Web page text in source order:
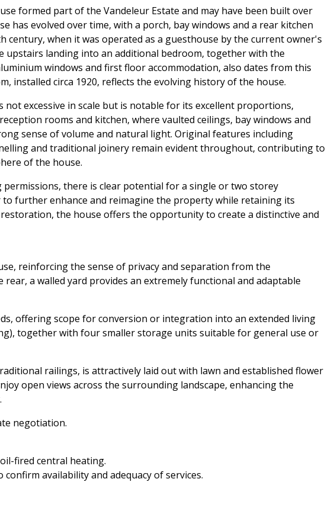
formed part of the Vandeleur Estate and may have been built over
has evolved over time, with a porch, bay windows and a rear kitchen
century, when it was operated as a guesthouse by the current owner's
upstairs landing into an additional bedroom, together with the
windows and first floor accommodation, also dates from this
installed circa 1920, reflects the evolving history of the house.
not excessive in scale but is notable for its excellent proportions,
rooms and kitchen, where vaulted ceilings, bay windows and
sense of volume and natural light. Original features including
and traditional joinery remain evident throughout, contributing to
of the house.
there is clear potential for a single or two storey
further enhance and reimagine the property while retaining its
the house offers the opportunity to create a distinctive and
reinforcing the sense of privacy and separation from the
a walled yard provides an extremely functional and adaptable
offering scope for conversion or integration into an extended living
together with four smaller storage units suitable for general use or
railings, is attractively laid out with lawn and established flower
open views across the surrounding landscape, enhancing the
negotiation.
fired central heating.
availability and adequacy of services.